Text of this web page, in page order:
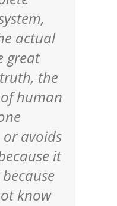
actual
great
the
human
or avoids
it
know